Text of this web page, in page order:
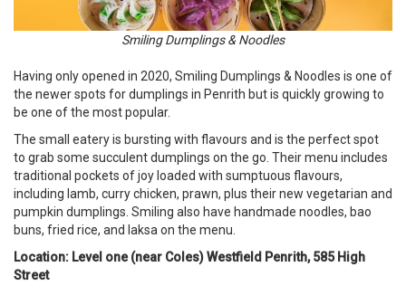
Smiling Dumplings & Noodles
Having only opened in 2020, Smiling Dumplings & Noodles is one of
the newer spots for dumplings in Penrith but is quickly growing to
be one of the most popular.
The small eatery is bursting with flavours and is the perfect spot
to grab some succulent dumplings on the go. Their menu includes
traditional pockets of joy loaded with sumptuous flavours,
including lamb, curry chicken, prawn, plus their new vegetarian and
pumpkin dumplings. Smiling also have handmade noodles, bao
buns, fried rice, and laksa on the menu.
Location: Level one (near Coles) Westfield Penrith, 585 High
Street